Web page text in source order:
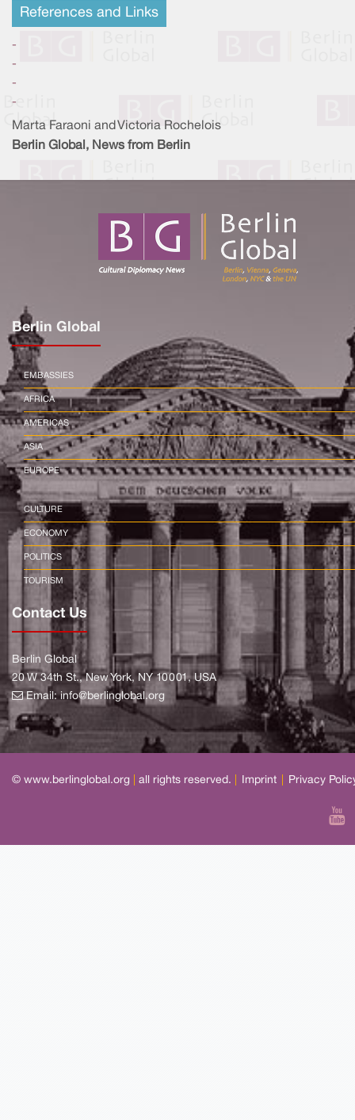
References and Links
-
-
-
-
Marta Faraoni and Victoria Rochelois
Berlin Global, News from Berlin
Berlin Global
EMBASSIES
AFRICA
AMERICAS
ASIA
EUROPE
CULTURE
ECONOMY
POLITICS
TOURISM
Contact Us
Berlin Global
20 W 34th St., New York, NY 10001, USA
Email:info@berlinglobal.org
© www.berlinglobal.org all rights reserved. Imprint Privacy